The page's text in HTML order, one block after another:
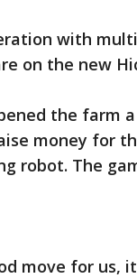
with
on the new
the farm
money for
robot. The
move for us,